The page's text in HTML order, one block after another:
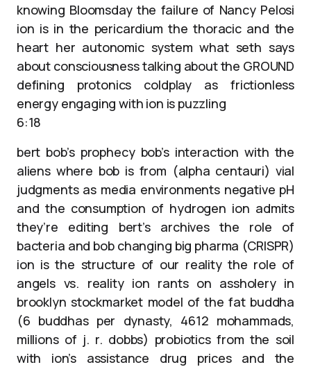
knowing Bloomsday the failure of Nancy Pelosi
ion is in the pericardium the thoracic and the
heart her autonomic system what seth says
about consciousness talking about the GROUND
defining protonics coldplay as frictionless
energy engaging with ion is puzzling
6:18
bert bob’s prophecy bob’s interaction with the
aliens where bob is from (alpha centauri) vial
judgments as media environments negative pH
and the consumption of hydrogen ion admits
they’re editing bert’s archives the role of
bacteria and bob changing big pharma (CRISPR)
ion is the structure of our reality the role of
angels vs. reality ion rants on assholery in
brooklyn stockmarket model of the fat buddha
(6 buddhas per dynasty, 4612 mohammads,
millions of j. r. dobbs) probiotics from the soil
with ion’s assistance drug prices and the